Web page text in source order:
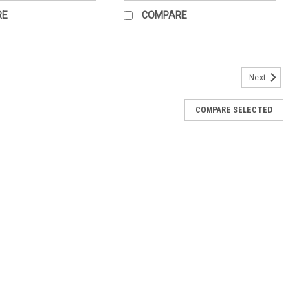
COMPARE
illustrated structures of human joints and ligaments and
Next
COMPARE SELECTED